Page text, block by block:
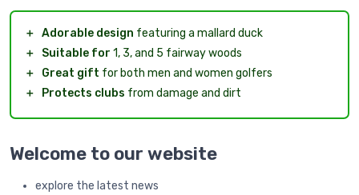
＋ Adorable design featuring a mallard duck
＋
Suitable for 1, 3, and 5 fairway woods
＋
Great gift for both men and women golfers
＋
Protects clubs from damage and dirt
Welcome to our website
explore the latest news